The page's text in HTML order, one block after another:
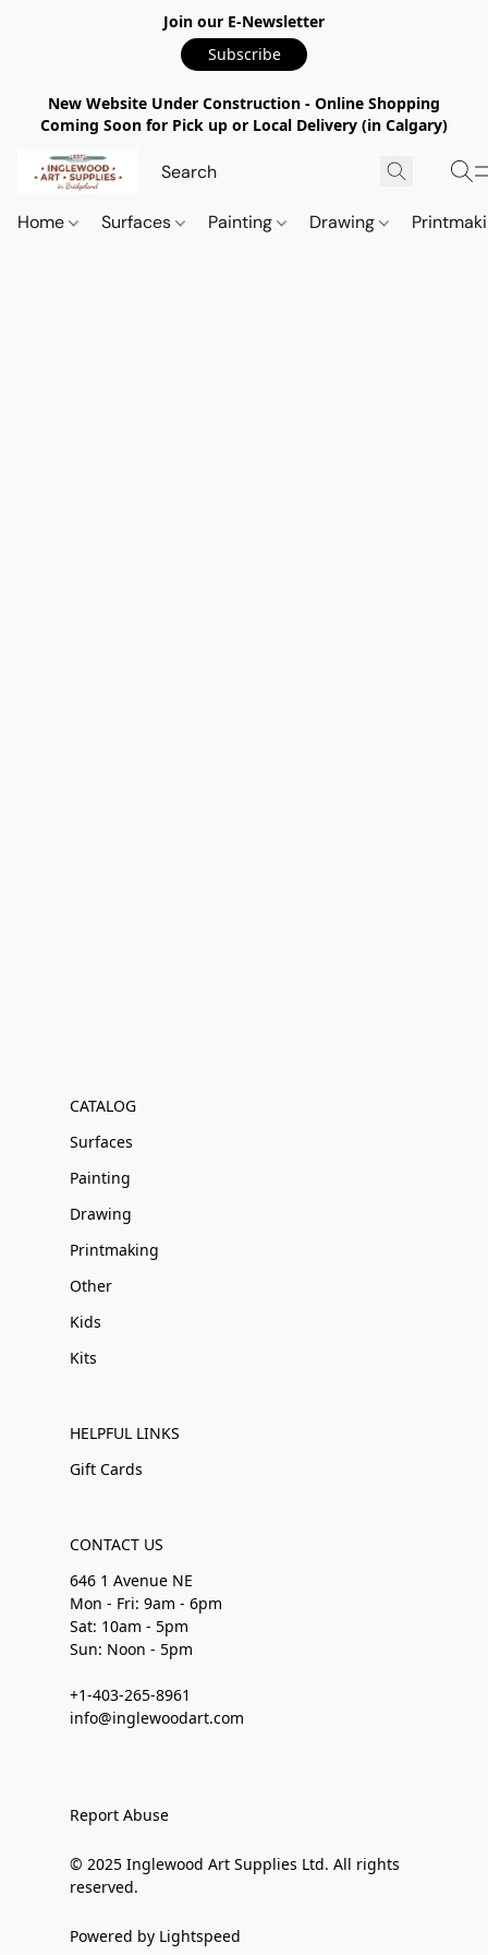
Join our E-Newsletter
Subscribe
New Website Under Construction - Online Shopping
Coming Soon for Pick up or Local Delivery (in Calgary)
Home Surfaces Painting Drawing
CATALOG
Surfaces
Painting
Drawing
Printmaking
Other
Kids
Kits
HELPFUL LINKS
Gift Cards
CONTACT US
646 1 Avenue NE
Mon - Fri: 9am - 6pm
Sat: 10am - 5pm
Sun: Noon - 5pm
+1-403-265-8961
info@inglewoodart.com
Report Abuse
© 2025 Inglewood Art Supplies Ltd. All rights
reserved.
Powered by Lightspeed